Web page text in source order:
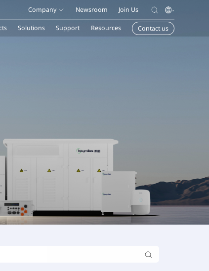
Company Newsroom Join Us
Solutions Support Resources Contact us